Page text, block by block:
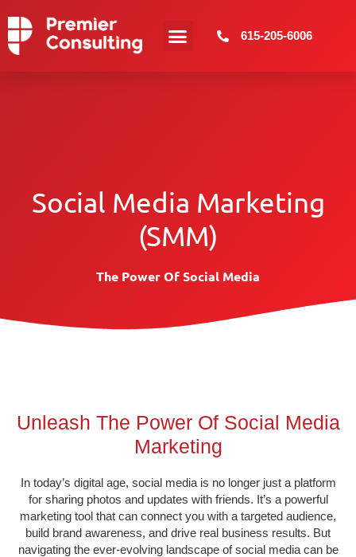
615-205-6006
Social Media Marketing
(SMM)
The Power Of Social Media
Unleash The Power Of Social Media
Marketing​
In today’s digital age, social mediais no longer just a platform
for sharing photos and updates with friends. It’s a powerful
marketing tool that can connect you with a targeted audience,
build brand awareness, and drive real business results. But
navigating the ever-evolving landscape of social media can be